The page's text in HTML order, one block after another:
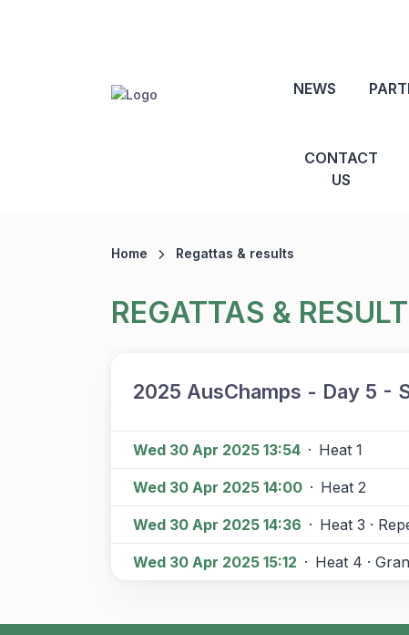
NEWS
CONTACT
US
Home Regattas & results
REGATTAS &
2025 AusChamps - Day 5 -
Wed 30 Apr 2025 13:54 · Heat 1
Wed 30 Apr 2025 14:00 · Heat 2
Wed 30 Apr 2025 14:36 · Heat 3 ·
Wed 30 Apr 2025 15:12 · Heat 4 ·